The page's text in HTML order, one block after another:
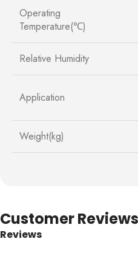
Operating
Temperature(℃)
Relative Humidity
Application
Weight(kg)
Customer Reviews
Reviews